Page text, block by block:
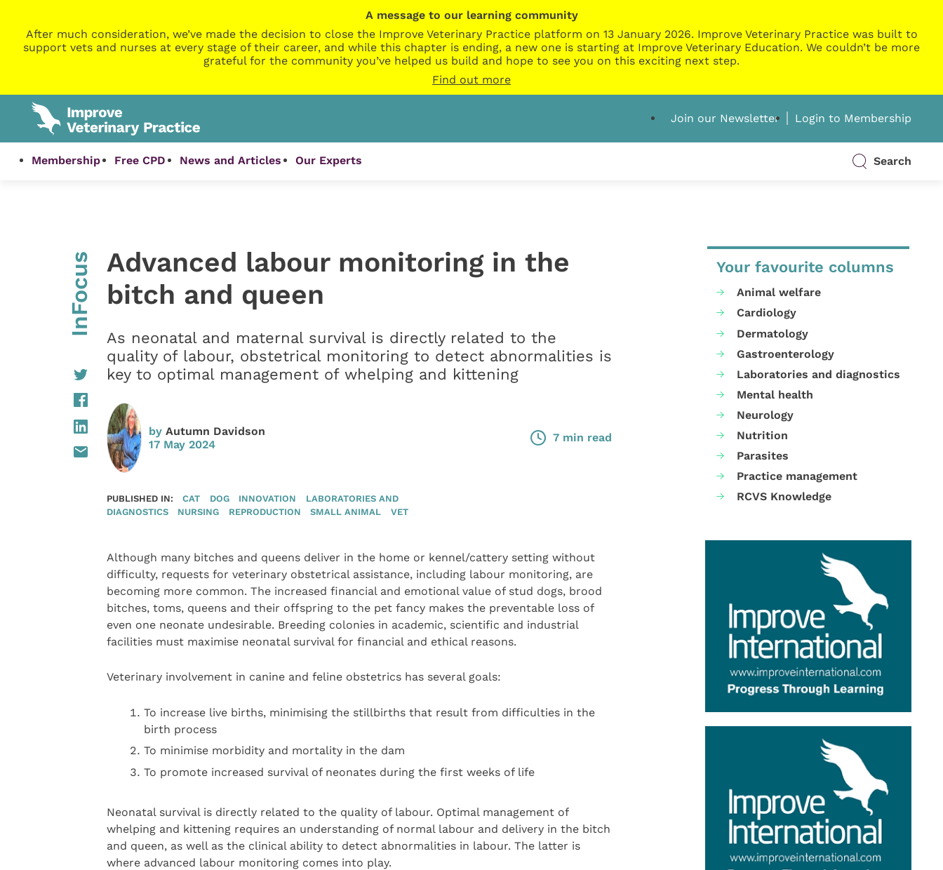
A message to our learning community
After much consideration, we’ve made the decision to close the Improve Veterinary Practice platform on 13 January 2026. Improve Veterinary Practice was built to
support vets and nurses at every stage of their career, and while this chapter is ending, a new one is starting at Improve Veterinary Education. We couldn’t be more
grateful for the community you’ve helped us build and hope to see you on this exciting next step.
Find out more
Join our Newsletter Login to Membership
Membership Free CPD News and Articles Our Experts Search
InFocus
Advanced labour monitoring in the
bitch and queen
As neonatal and maternal survival is directly related to the
quality of labour, obstetrical monitoring to detect abnormalities is
key to optimal management of whelping and kittening
by Autumn Davidson
17 May 2024
7 min read
PUBLISHED IN: CAT DOG INNOVATION
LABORATORIES AND
DIAGNOSTICS
NURSING REPRODUCTION SMALL ANIMAL VET
Although many bitches and queens deliver in the home or kennel/cattery setting without
difficulty, requests for veterinary obstetrical assistance, including labour monitoring, are
becoming more common. The increased financial and emotional value of stud dogs, brood
bitches, toms, queens and their offspring to the pet fancy makes the preventable loss of
even one neonate undesirable. Breeding colonies in academic, scientific and industrial
facilities must maximise neonatal survival for financial and ethical reasons.
Veterinary involvement in canine and feline obstetrics has several goals:
To increase live births, minimising the stillbirths that result from difficulties in the
birth process
To minimise morbidity and mortality in the dam
To promote increased survival of neonates during the first weeks of life
Neonatal survival is directly related to the quality of labour. Optimal management of
whelping and kittening requires an understanding of normal labour and delivery in the bitch
and queen, as well as the clinical ability to detect abnormalities in labour. The latter is
where advanced labour monitoring comes into play.
Your favourite columns
Animal welfare
Cardiology
Dermatology
Gastroenterology
Laboratories and diagnostics
Mental health
Neurology
Nutrition
Parasites
Practice management
RCVS Knowledge